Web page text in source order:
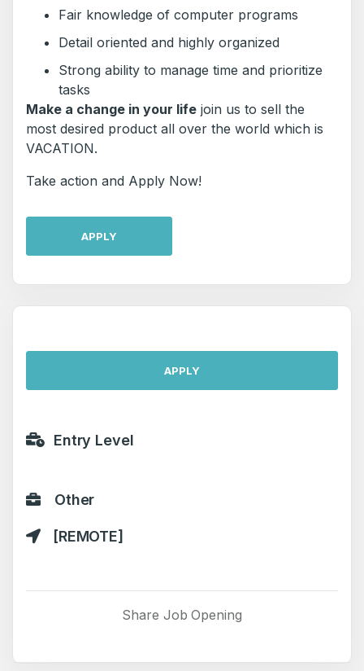
Fair knowledge of computer programs
Detail oriented and highly organized
Strong ability to manage time and prioritize
tasks
Make a change in your life join us to sell the
most desired product all over the world which is
VACATION.
Take action and Apply Now!
APPLY
APPLY
Entry Level
Other
[REMOTE]
Share Job Opening